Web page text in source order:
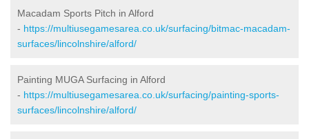
Macadam Sports Pitch in Alford
- https://multiusegamesarea.co.uk/surfacing/bitmac-macadam-
surfaces/lincolnshire/alford/
Painting MUGA Surfacing in Alford
- https://multiusegamesarea.co.uk/surfacing/painting-sports-
surfaces/lincolnshire/alford/